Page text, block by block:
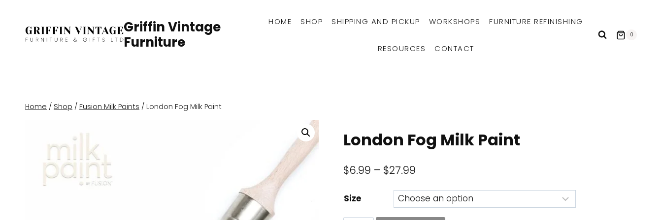
content
Griffin Vintage
Furniture
HOME SHOP SHIPPING AND PICKUP WORKSHOPS FURNITURE REFINISHING
RESOURCES CONTACT
0
Home / Shop / Fusion Milk Paints / London Fog Milk Paint
London Fog Milk Paint
$6.99 – $27.99Price
range:
$6.99
Size